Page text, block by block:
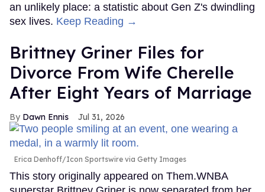
an unlikely place: a statistic about Gen Z's dwindling
sex lives. Keep Reading →
Brittney Griner Files for
Divorce From Wife Cherelle
After Eight Years of Marriage
Dawn Ennis Jul 31, 2026
Erica Denhoff/Icon Sportswire via Getty Images
This story originally appeared on Them.WNBA